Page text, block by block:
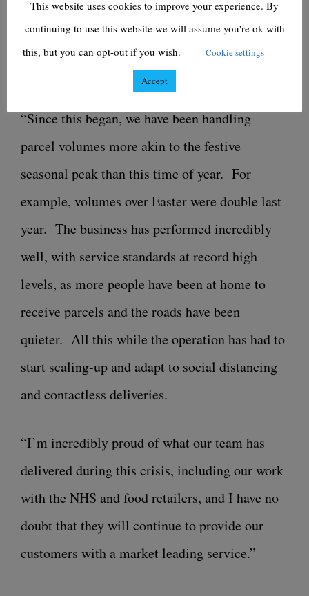
our retail customers, alongside them, with the
“Since this began, we have been handling
parcel volumes more akin to the festive
seasonal peak than this time of year. For
example, volumes over Easter were double last
year. The business has performed incredibly
well, with service standards at record high
levels, as more people have been at home to
receive parcels and the roads have been
quieter. All this while the operation has had to
start scaling-up and adapt to social distancing
and contactless deliveries.
“I’m incredibly proud of what our team has
delivered during this crisis, including our work
with the NHS and food retailers, and I have no
doubt that they will continue to provide our
customers with a market leading service.”
This website uses cookies to improve your experience. By
continuing to use this website we will assume you're ok with
this, but you can opt-out if you wish.
Cookie settings
Accept